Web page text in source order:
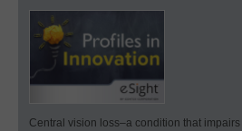
Central vision loss–a condition that